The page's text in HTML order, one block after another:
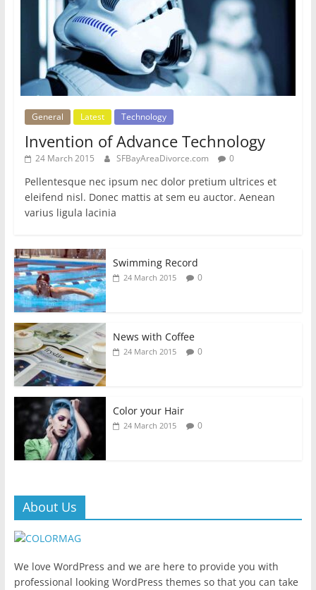
General Latest Technology
Invention of Advance Technology
24 March 2015 SFBayAreaDivorce.com 0
Pellentesque nec ipsum nec dolor pretium ultrices et
eleifend nisl. Donec mattis at sem eu auctor. Aenean
varius ligula lacinia
Swimming Record
24 March 2015 0
News with Coffee
24 March 2015 0
Color your Hair
24 March 2015 0
About Us
We love WordPress and we are here to provide you with
professional looking WordPress themes so that you can take